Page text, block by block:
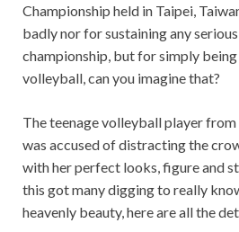
Championship held in Taipei,
badly nor for sustaining any
championship, but for simply
volleyball, can you imagine that?
The teenage volleyball player
was accused of distracting the
with her perfect looks, figure and
this got many digging to really
heavenly beauty, here are all the